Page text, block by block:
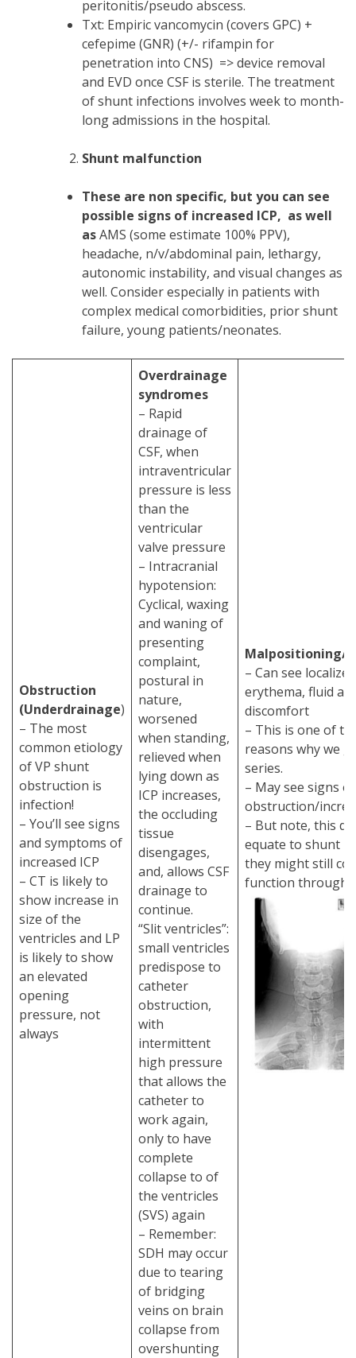
peritonitis/pseudo abscess.
Txt: Empiric vancomycin (covers GPC) +
cefepime (GNR) (+/- rifampin for
penetration into CNS) => device removal
and EVD once CSF is sterile. The treatment
of shunt infections involves week to month-
long admissions in the hospital.
Shunt malfunction
These are non specific, but you can see
possible signs of increased ICP, as well
asAMS (some estimate 100% PPV),
headache, n/v/abdominal pain, lethargy,
autonomic instability, and visual changes as
well. Consider especially in patients with
complex medical comorbidities, prior shunt
failure, young patients/neonates.
Obstruction
(Underdrainage)
– The most
common etiology
of VP shunt
obstruction is
infection!
– You’ll see signs
and symptoms of
increased ICP
– CT is likely to
show increase in
size of the
ventricles and LP
is likely to show
an elevated
opening
pressure, not
always
Overdrainage
syndromes
– Rapid
drainage of
CSF, when
intraventricular
pressure is less
than the
ventricular
valve pressure
– Intracranial
hypotension:
Cyclical, waxing
and waning of
presenting
complaint,
postural in
nature,
worsened
when standing,
relieved when
lying down as
ICP increases,
the occluding
tissue
disengages,
and, allows CSF
drainage to
continue.
“Slit ventricles”:
small ventricles
predispose to
catheter
obstruction,
with
intermittent
high pressure
that allows the
catheter to
work again,
only to have
complete
collapse to of
the ventricles
(SVS) again
– Remember:
SDH may occur
due to tearing
of bridging
veins on brain
collapse from
overshunting
Malpositioning/
– Can see
erythema, fluid at
discomfort
– This is one of
reasons why we
series.
– May see signs of
obstruction/
– But note, this
equate to shunt
they might still
function through